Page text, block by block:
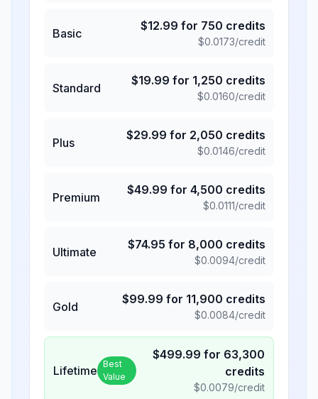
Basic
$12.99 for 750 credits
$0.0173/credit
Standard
$19.99 for 1,250 credits
$0.0160/credit
Plus
$29.99 for 2,050 credits
$0.0146/credit
Premium
$49.99 for 4,500 credits
$0.0111/credit
Ultimate
$74.95 for 8,000 credits
$0.0094/credit
Gold
$99.99 for 11,900 credits
$0.0084/credit
Lifetime Best
Value
$499.99 for 63,300
credits
$0.0079/credit